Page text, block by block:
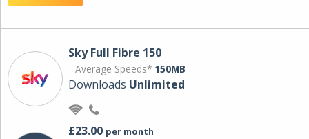
Sky Full Fibre 150
Average Speeds* 150MB
Downloads Unlimited
£23.00 per month